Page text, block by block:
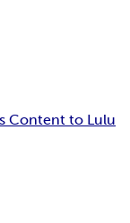
Content to Lulu